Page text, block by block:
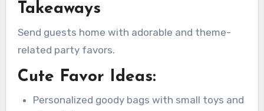
Takeaways
Send guests home with adorable and theme-
related party favors.
Cute Favor Ideas:
Personalized goody bags with small toys and